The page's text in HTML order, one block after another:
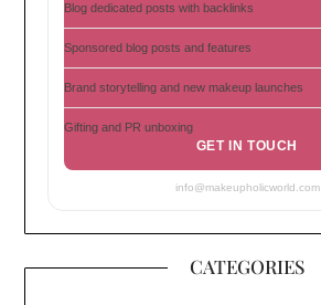
Blog dedicated posts with backlinks
Sponsored blog posts and features
Brand storytelling and new makeup launches
Gifting and PR unboxing
GET IN TOUCH
info@makeupholicworld.com
CATEGORIES